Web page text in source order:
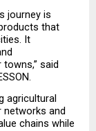
journey is
that
It
said
agricultural
networks and
chains while